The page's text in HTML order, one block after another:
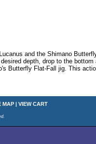
and the Shimano
depth, drop to the
Butterfly Flat-Fall jig. This
MAP | VIEW CART